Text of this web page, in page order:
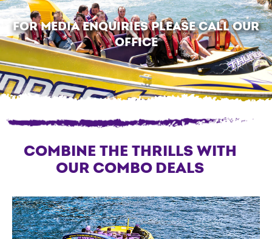
FOR MEDIA ENQUIRIES PLEASE CALL OUR
OFFICE
COMBINE THE THRILLS WITH
OUR COMBO DEALS